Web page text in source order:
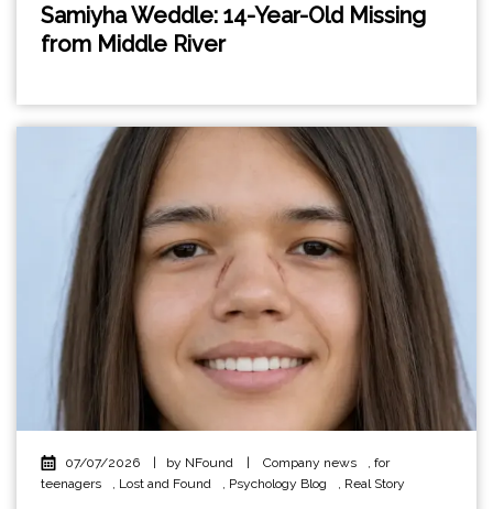
Samiyha Weddle: 14-Year-Old Missing
from Middle River
07/07/2026 by NFound Company news , for
teenagers
, Lost and Found , Psychology Blog , Real Story